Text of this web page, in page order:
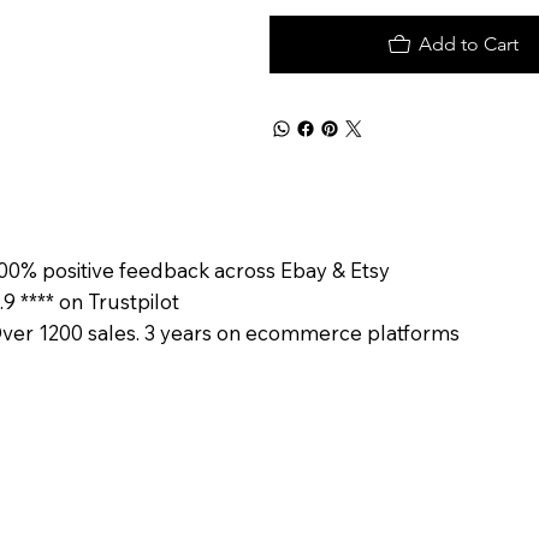
Add to Cart
positive feedback across Ebay & Etsy
**** on Trustpilot
1200 sales. 3 years on ecommerce platforms